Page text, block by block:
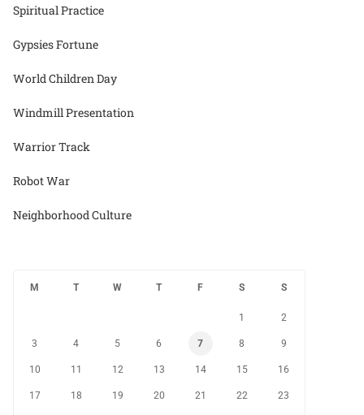
Spiritual Practice
Gypsies Fortune
World Children Day
Windmill Presentation
Warrior Track
Robot War
Neighborhood Culture
M T W T F S S
1 2
3 4 5 6 7 8 9
10 11 12 13 14 15 16
17 18 19 20 21 22 23